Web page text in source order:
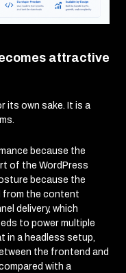
attractive
its own sake. It is a
because the
of the WordPress
because the
from the content
delivery, which
to power multiple
a headless setup,
the frontend and
with a